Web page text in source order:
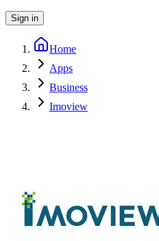
Sign in
Home
Apps
Business
Imoview